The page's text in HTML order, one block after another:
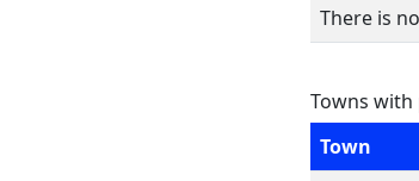
There is
Towns with
Town